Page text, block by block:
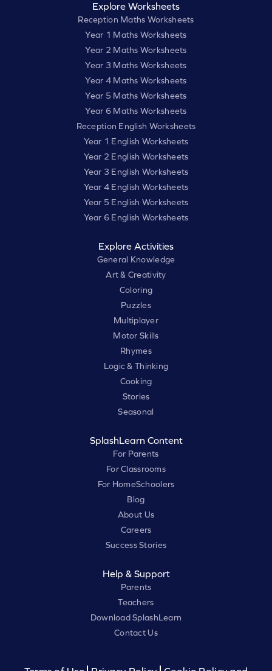
Explore Worksheets
Reception Maths Worksheets
Year 1 Maths Worksheets
Year 2 Maths Worksheets
Year 3 Maths Worksheets
Year 4 Maths Worksheets
Year 5 Maths Worksheets
Year 6 Maths Worksheets
Reception English Worksheets
Year 1 English Worksheets
Year 2 English Worksheets
Year 3 English Worksheets
Year 4 English Worksheets
Year 5 English Worksheets
Year 6 English Worksheets
Explore Activities
General Knowledge
Art & Creativity
Coloring
Puzzles
Multiplayer
Motor Skills
Rhymes
Logic & Thinking
Cooking
Stories
Seasonal
SplashLearn Content
For Parents
For Classrooms
For HomeSchoolers
Blog
About Us
Careers
Success Stories
Help & Support
Parents
Teachers
Download SplashLearn
Contact Us